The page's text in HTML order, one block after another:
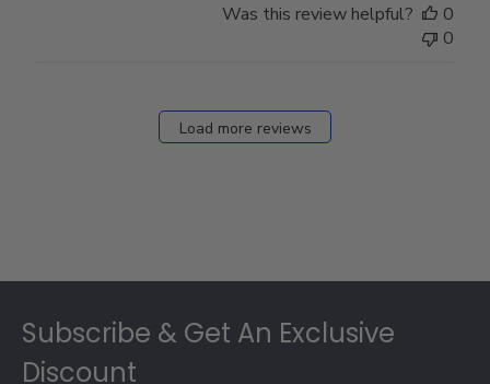
Was this review helpful?
0
0
Load more reviews
Subscribe & Get An Exclusive
Discount